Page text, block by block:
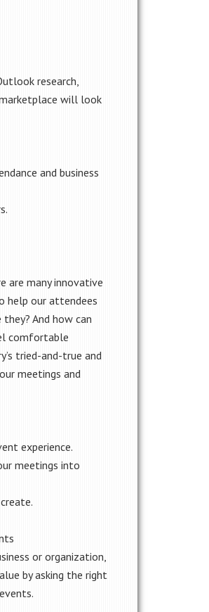
research,
will look
and business
are many innovative
help our attendees
And how can
comfortable
tried-and-true and
meetings and
experience.
meetings into
or organization,
by asking the right